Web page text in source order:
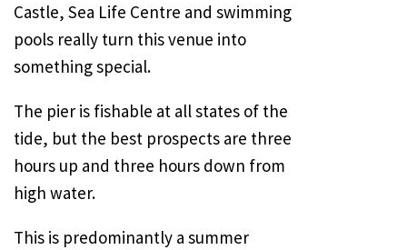
Castle, Sea Life Centre and swimming
pools really turn this venue into
something special.
The pier is fishable at all states of the
tide, but the best prospects are three
hours up and three hours down from
high water.
This is predominantly a summer